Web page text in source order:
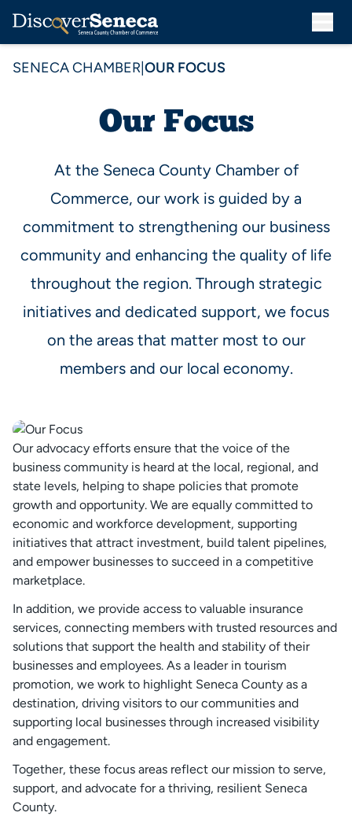
SENECA CHAMBER OUR FOCUS
Our Focus
At the Seneca County Chamber of
Commerce, our work is guided by a
commitment to strengthening our business
community and enhancing the quality of life
throughout the region. Through strategic
initiatives and dedicated support, we focus
on the areas that matter most to our
members and our local economy.
Our advocacy efforts ensure that the voice of the
business community is heard at the local, regional, and
state levels, helping to shape policies that promote
growth and opportunity. We are equally committed to
economic and workforce development, supporting
initiatives that attract investment, build talent pipelines,
and empower businesses to succeed in a competitive
marketplace.
In addition, we provide access to valuable insurance
services, connecting members with trusted resources and
solutions that support the health and stability of their
businesses and employees. As a leader in tourism
promotion, we work to highlight Seneca County as a
destination, driving visitors to our communities and
supporting local businesses through increased visibility
and engagement.
Together, these focus areas reflect our mission to serve,
support, and advocate for a thriving, resilient Seneca
County.